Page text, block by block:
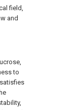
field,
and
to